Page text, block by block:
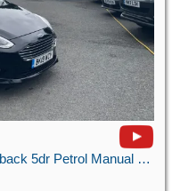
1.0T EcoBoost GPF Titanium Hatchback 5dr Petrol Manual Euro 6 (s/s) (100 ps)